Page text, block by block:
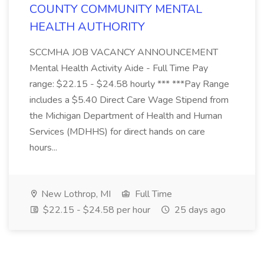
COUNTY COMMUNITY MENTAL
HEALTH AUTHORITY
SCCMHA JOB VACANCY ANNOUNCEMENT
Mental Health Activity Aide - Full Time Pay
range: $22.15 - $24.58 hourly *** ***Pay Range
includes a $5.40 Direct Care Wage Stipend from
the Michigan Department of Health and Human
Services (MDHHS) for direct hands on care
hours...
New Lothrop, MI
Full Time
$22.15 - $24.58 per hour
25 days ago